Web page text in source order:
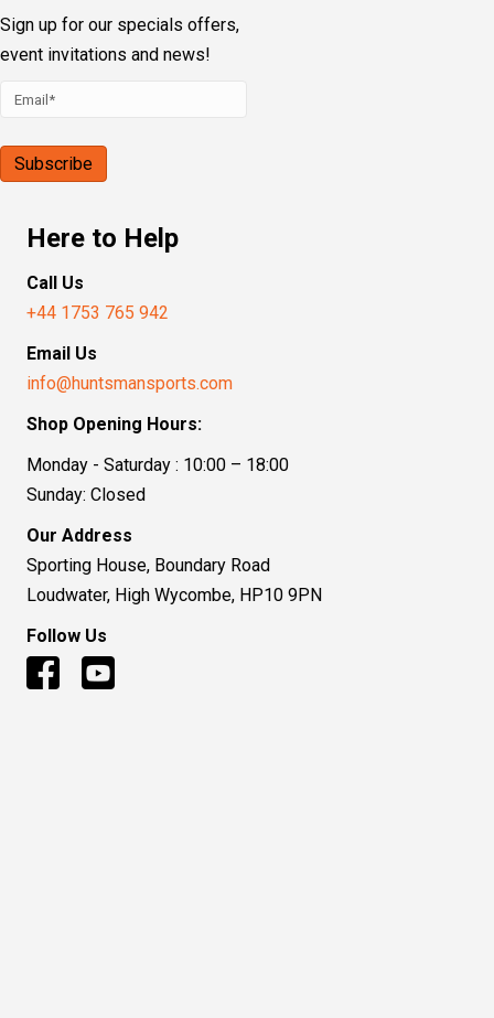
Sign up for our specials offers,
event invitations and news!
Here to Help
Call Us
+44 1753 765 942
Email Us
info@huntsmansports.com
Shop Opening Hours:
Monday - Saturday : 10:00 – 18:00
Sunday: Closed
Our Address
Sporting House, Boundary Road
Loudwater, High Wycombe, HP10 9PN
Follow Us